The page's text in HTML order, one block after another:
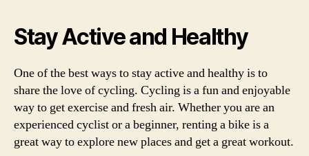
Stay Active and Healthy
One of the best ways to stay active and healthy is to
share the love of cycling. Cycling is a fun and enjoyable
way to get exercise and fresh air. Whether you are an
experienced cyclist or a beginner, renting a bike is a
great way to explore new places and get a great workout.